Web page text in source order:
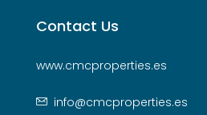
Contact Us
www.cmcproperties.es
info@cmcproperties.es